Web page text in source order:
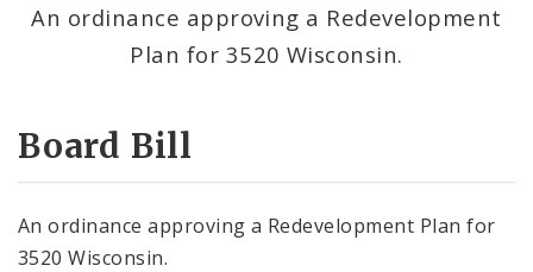
Consent Votes
An ordinance approving a Redevelopment
Plan for 3520 Wisconsin.
Board Bill
An ordinance approving a Redevelopment Plan for
3520 Wisconsin.